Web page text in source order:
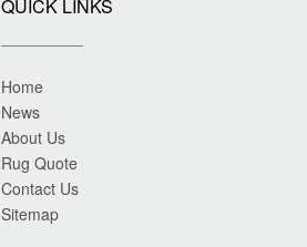
QUICK LINKS
Home
News
About Us
Rug Quote
Contact Us
Sitemap